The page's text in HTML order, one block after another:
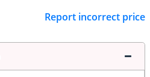
Report incorrect price